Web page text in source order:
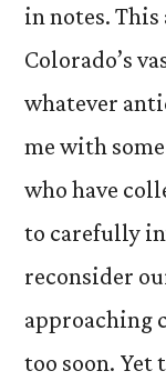
in notes.
Colorado’s
whatever
me with
who have
to carefully
reconsider
approaching
too soon. Yet